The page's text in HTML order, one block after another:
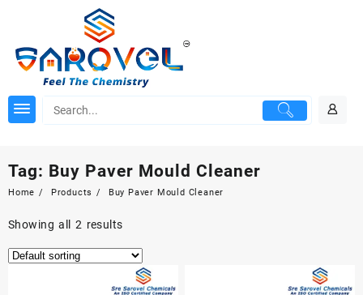
Tag: Buy Paver Mould Cleaner
Home Products Buy Paver Mould Cleaner
Showing all 2 results